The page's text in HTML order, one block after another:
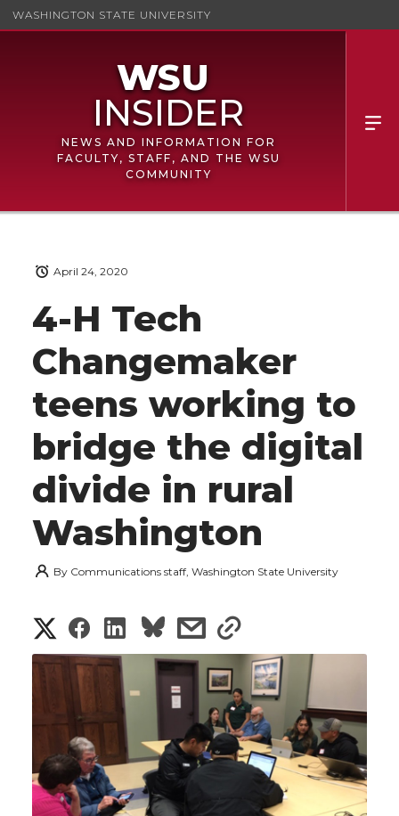
WASHINGTON STATE UNIVERSITY
NEWS AND INFORMATION FOR
FACULTY, STAFF, AND THE WSU
COMMUNITY
4-H Tech
Changemaker
teens working to
bridge the digital
divide in rural
Washington
April 24, 2020
By Communications staff, Washington State University
S
h
a
r
e
S
h
a
r
e
S
r
e
s
h
a
r
e
s
h
a
r
e